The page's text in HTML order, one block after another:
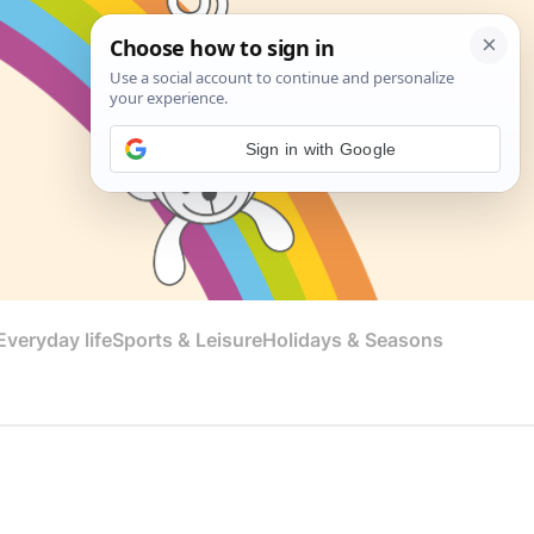
lifeSports & LeisureHolidays & Seasons
Sign in with Google